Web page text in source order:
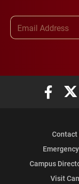
Elon
Contact
Campus
Visit